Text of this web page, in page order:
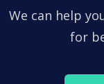
We can help
for